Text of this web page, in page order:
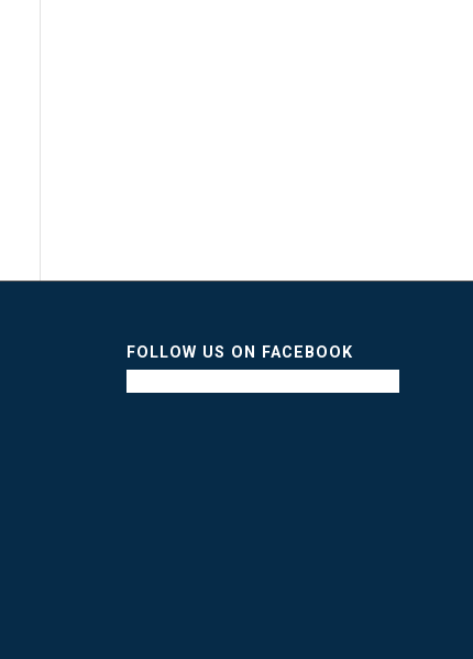
FOLLOW US ON FACEBOOK